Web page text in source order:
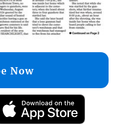
Now